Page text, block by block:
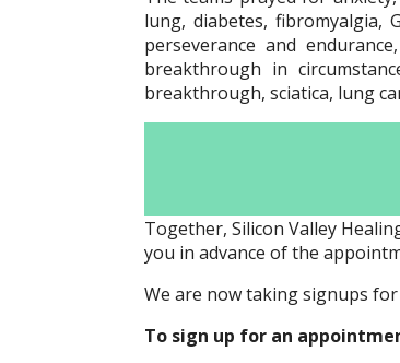
lung, diabetes, fibromyalgia,
perseverance and
breakthrough in
breakthrough, sciatica, lung
Together, Silicon Valley
you in advance of the
We are now taking signups
To sign up for an